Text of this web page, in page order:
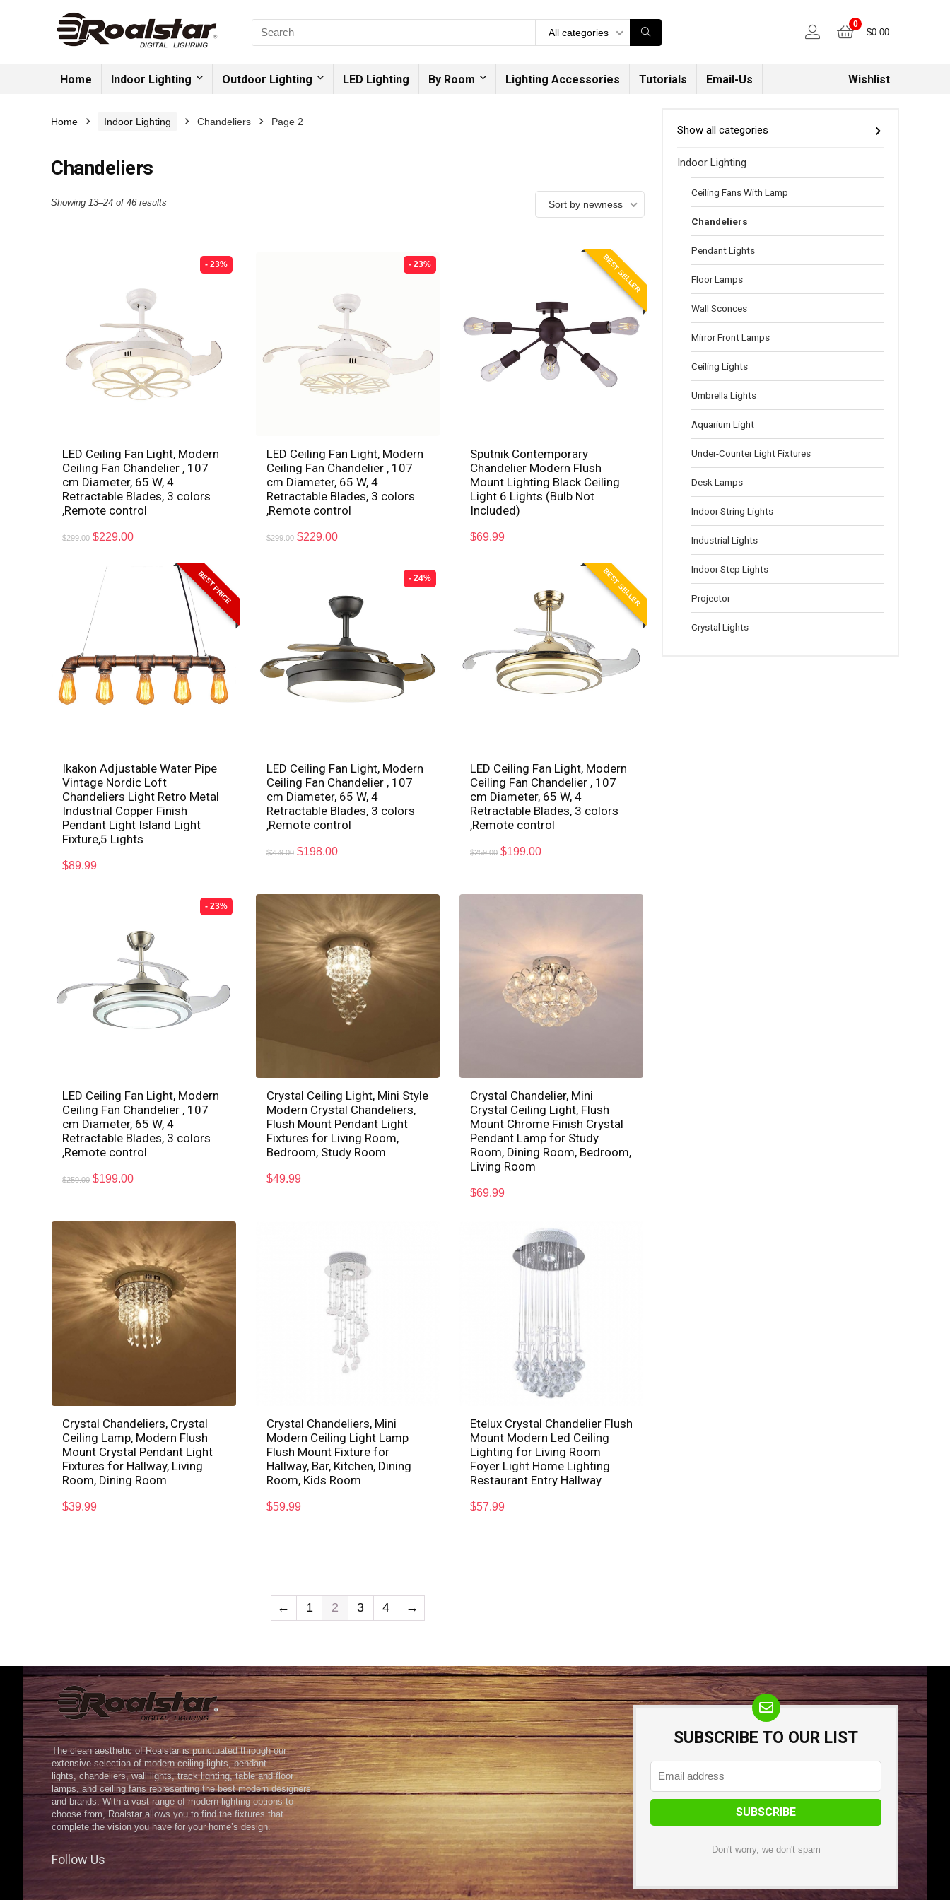
All categories
0
$0.00
Home Indoor Lighting Outdoor Lighting LED Lighting By Room Lighting Accessories Tutorials Email-Us Wishlist
Home Indoor Lighting Chandeliers Page 2
Chandeliers
Showing 13–24 of 46 results Sort by newness
- 23%
LED Ceiling Fan Light, Modern
Ceiling Fan Chandelier , 107
cm Diameter, 65 W, 4
Retractable Blades, 3 colors
,Remote control
$299.00 $229.00
- 23%
LED Ceiling Fan Light, Modern
Ceiling Fan Chandelier , 107
cm Diameter, 65 W, 4
Retractable Blades, 3 colors
,Remote control
$299.00 $229.00
BEST SELLER
Sputnik Contemporary
Chandelier Modern Flush
Mount Lighting Black Ceiling
Light 6 Lights (Bulb Not
Included)
$69.99
BEST PRICE
Ikakon Adjustable Water Pipe
Vintage Nordic Loft
Chandeliers Light Retro Metal
Industrial Copper Finish
Pendant Light Island Light
Fixture,5 Lights
$89.99
- 24%
LED Ceiling Fan Light, Modern
Ceiling Fan Chandelier , 107
cm Diameter, 65 W, 4
Retractable Blades, 3 colors
,Remote control
$259.00 $198.00
BEST SELLER
LED Ceiling Fan Light, Modern
Ceiling Fan Chandelier , 107
cm Diameter, 65 W, 4
Retractable Blades, 3 colors
,Remote control
$259.00 $199.00
- 23%
LED Ceiling Fan Light, Modern
Ceiling Fan Chandelier , 107
cm Diameter, 65 W, 4
Retractable Blades, 3 colors
,Remote control
$259.00 $199.00
Crystal Ceiling Light, Mini Style
Modern Crystal Chandeliers,
Flush Mount Pendant Light
Fixtures for Living Room,
Bedroom, Study Room
$49.99
Crystal Chandelier, Mini
Crystal Ceiling Light, Flush
Mount Chrome Finish Crystal
Pendant Lamp for Study
Room, Dining Room, Bedroom,
Living Room
$69.99
Crystal Chandeliers, Crystal
Ceiling Lamp, Modern Flush
Mount Crystal Pendant Light
Fixtures for Hallway, Living
Room, Dining Room
$39.99
Crystal Chandeliers, Mini
Modern Ceiling Light Lamp
Flush Mount Fixture for
Hallway, Bar, Kitchen, Dining
Room, Kids Room
$59.99
Etelux Crystal Chandelier Flush
Mount Modern Led Ceiling
Lighting for Living Room
Foyer Light Home Lighting
Restaurant Entry Hallway
$57.99
← 1 2 3 4 →
Show all categories
Indoor Lighting
Ceiling Fans With Lamp
Chandeliers
Pendant Lights
Floor Lamps
Wall Sconces
Mirror Front Lamps
Ceiling Lights
Umbrella Lights
Aquarium Light
Under-Counter Light Fixtures
Desk Lamps
Indoor String Lights
Industrial Lights
Indoor Step Lights
Projector
Crystal Lights
The clean aesthetic of Roalstar is punctuated through our
extensive selection of modern ceiling lights, pendant
lights, chandeliers, wall lights, track lighting, table and floor
lamps, and ceiling fans representing the best modern designers
and brands. With a vast range of modern lighting options to
choose from, Roalstar allows you to find the fixtures that
complete the vision you have for your home’s design.
Follow Us
SUBSCRIBE TO OUR LIST
Don't worry, we don't spam